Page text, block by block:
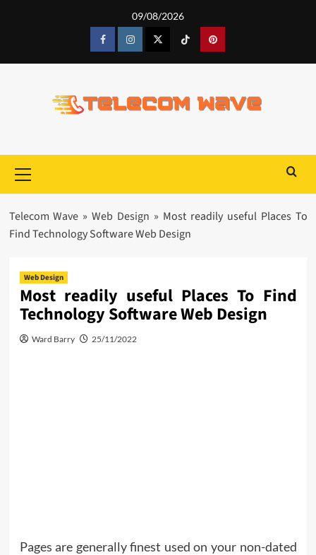
09/08/2026
FacebookInstagram TiktokPinterest
Menu
Telecom Wave »Web Design » Most readily useful Places To
Find Technology Software Web Design
Web Design
Most readily useful Places To Find
Technology Software Web Design
Ward Barry 25/11/2022
Pages are generally finest used on your non-dated